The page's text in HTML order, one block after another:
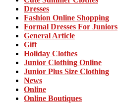
Dresses
Fashion Online Shopping
Formal Dresses For Juniors
General Article
Gift
Holiday Clothes
Junior Clothing Online
Junior Plus Size Clothing
News
Online
Online Boutiques